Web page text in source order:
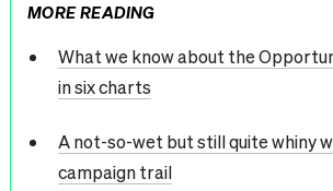
MORE READING
What we know about the
in six charts
A not-so-wet but still quite whiny
campaign trail